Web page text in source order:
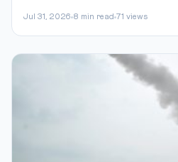
Jul 31, 2026 8 min read 71 views